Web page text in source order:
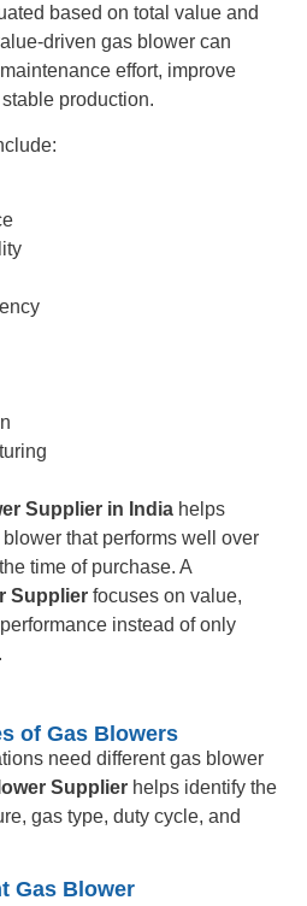
based on total value and
driven gas blower can
effort, improve
production.
Supplier in India helps
that performs well over
time of purchase. A
Supplier focuses on value,
instead of only
of Gas Blowers
need different gas blower
Supplier helps identify the
gas type, duty cycle, and
Gas Blower